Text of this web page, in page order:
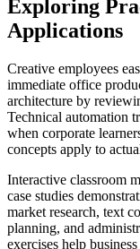
Exploring
Applications
Creative employees
immediate office
architecture by
Technical automation
when corporate
concepts apply to
Interactive classroom
case studies
market research, text
planning, and
exercises help